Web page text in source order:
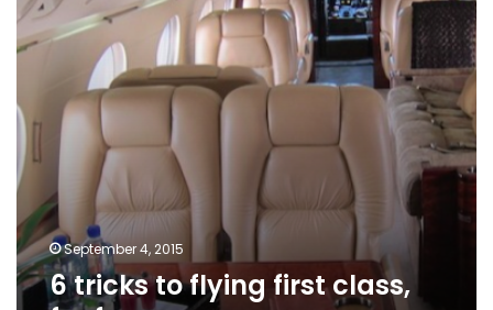
for
free
September 4, 2015
6 tricks to flying first class,